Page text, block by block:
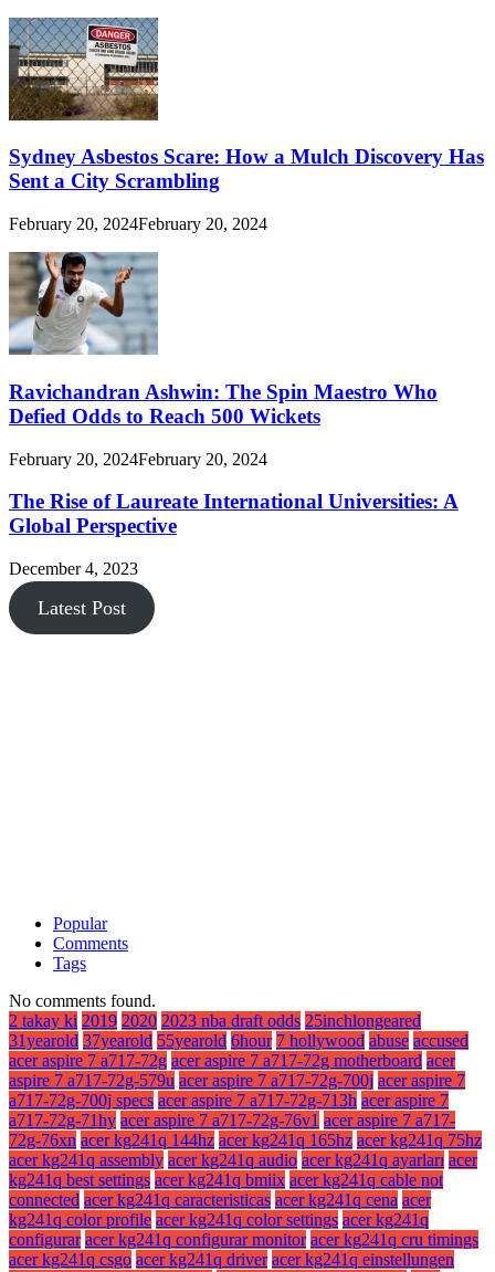
Sydney Asbestos Scare: How a Mulch Discovery Has
Sent a City Scrambling
February 20, 2024February 20, 2024
Ravichandran Ashwin: The Spin Maestro Who
Defied Odds to Reach 500 Wickets
February 20, 2024February 20, 2024
The Rise of Laureate International Universities: A
Global Perspective
December 4, 2023
Latest Post
Popular
Comments
Tags
No comments found.
2 takay ki 2019 2020 2023 nba draft odds 25inchlongeared
31yearold 37yearold 55yearold 6hour 7 hollywood abuse accused
acer aspire 7 a717-72g acer aspire 7 a717-72g motherboard acer
aspire 7 a717-72g-579u acer aspire 7 a717-72g-700j acer aspire 7
a717-72g-700j specs acer aspire 7 a717-72g-713h acer aspire 7
a717-72g-71hy acer aspire 7 a717-72g-76v1 acer aspire 7 a717-
72g-76xn acer kg241q 144hz acer kg241q 165hz acer kg241q 75hz
acer kg241q assembly acer kg241q audio acer kg241q ayarları acer
kg241q best settings acer kg241q bmiix acer kg241q cable not
connected acer kg241q caracteristicas acer kg241q cena acer
kg241q color profile acer kg241q color settings acer kg241q
configurar acer kg241q configurar monitor acer kg241q cru timings
acer kg241q csgo acer kg241q driver acer kg241q einstellungen